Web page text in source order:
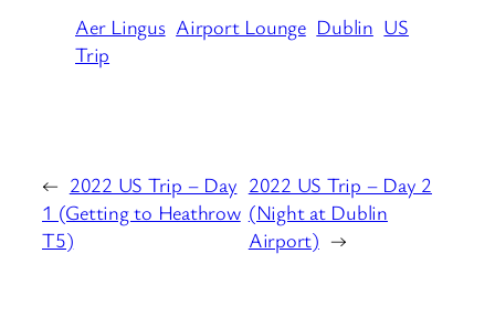
Aer Lingus Airport Lounge Dublin US
Trip
← 2022 US Trip – Day
1 (Getting to Heathrow
T5)
2022 US Trip – Day 2
(Night at Dublin
Airport) →